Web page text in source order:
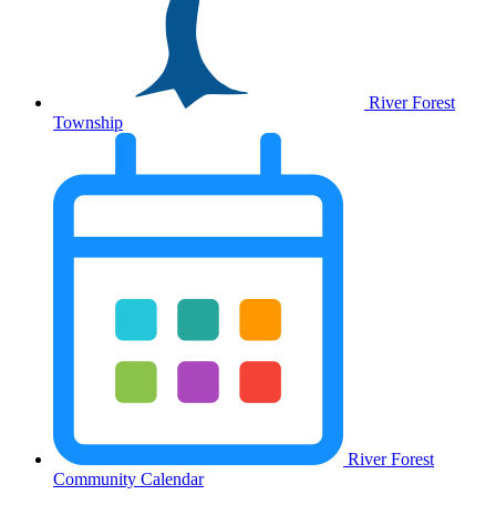
River Forest
Township
River Forest
Community Calendar